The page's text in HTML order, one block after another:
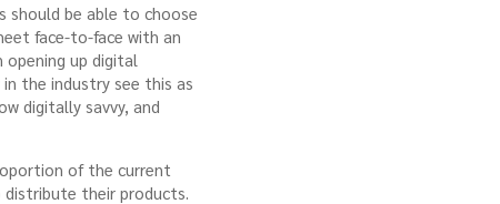
should be able to choose
face-to-face with an
opening up digital
the industry see this as
digitally savvy, and
of the current
their products.